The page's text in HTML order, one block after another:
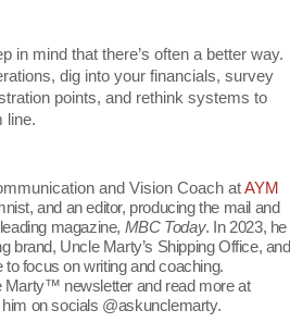
in mind that there’s often a better way.
dig into your financials, survey
points, and rethink systems to
line.
and Vision Coach atAYM
and an editor, producing the mail and
magazine, MBC Today. In 2023, he
brand, Uncle Marty’s Shipping Office, and
to focus on writing and coaching.
Marty™ newsletter and read more at
him on socials @askunclemarty.